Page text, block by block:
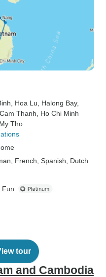
, Hoa Lu , Halong Bay,
, Cam Thanh , Ho Chi Minh
My Tho
French, Spanish, Dutch
Fun
tour
and Cambodia